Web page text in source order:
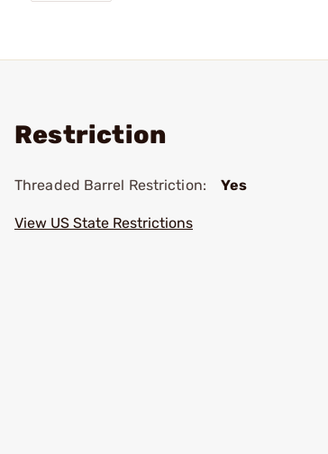
Restriction
Threaded Barrel Restriction: Yes
View US State Restrictions